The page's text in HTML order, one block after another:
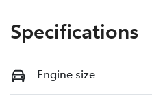
Specifications
Engine size